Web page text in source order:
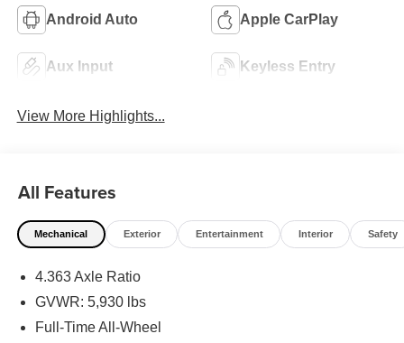
Android Auto Apple CarPlay
Aux Input Keyless Entry
View More Highlights...
All Features
Mechanical Exterior Entertainment Interior Safety
4.363 Axle Ratio
GVWR: 5,930 lbs
Full-Time All-Wheel